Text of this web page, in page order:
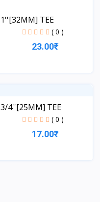
1''[32MM] TEE
( 0 )
23.00₹
3/4''[25MM] TEE
( 0 )
17.00₹